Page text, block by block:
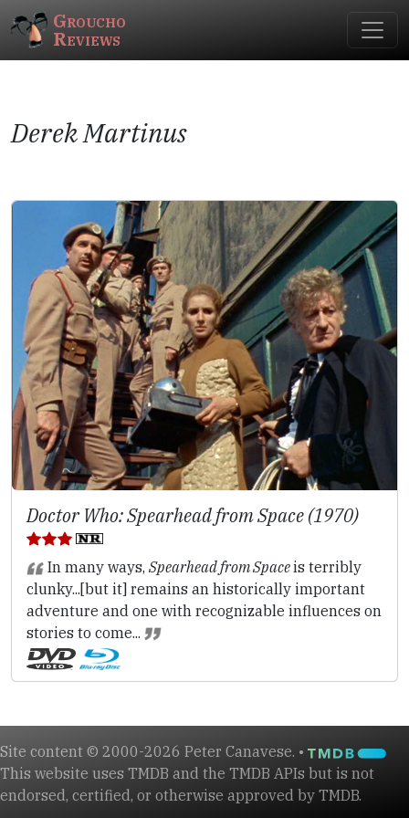
Groucho
Reviews
Derek Martinus
Doctor Who: Spearhead from Space (1970)
In many ways, Spearhead from Spaceis terribly
clunky...[but it] remains an historically important
adventure and one with recognizable influences on
stories to come...
Site content © 2000-2026 Peter Canavese. •
This website uses TMDB and the TMDB APIs but is not
endorsed, certified, or otherwise approved by TMDB.